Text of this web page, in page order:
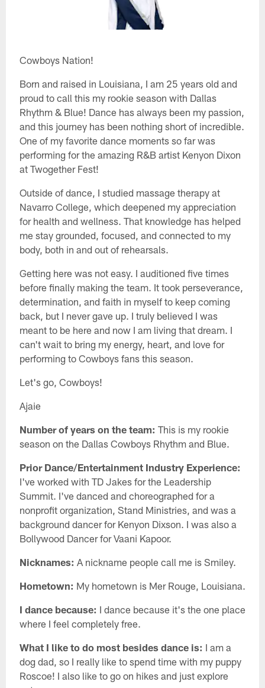
Cowboys Nation!
Born and raised in Louisiana, I am 25 years old and
proud to call this my rookie season with Dallas
Rhythm & Blue! Dance has always been my passion,
and this journey has been nothing short of incredible.
One of my favorite dance moments so far was
performing for the amazing R&B artist Kenyon Dixon
at Twogether Fest!
Outside of dance, I studied massage therapy at
Navarro College, which deepened my appreciation
for health and wellness. That knowledge has helped
me stay grounded, focused, and connected to my
body, both in and out of rehearsals.
Getting here was not easy. I auditioned five times
before finally making the team. It took perseverance,
determination, and faith in myself to keep coming
back, but I never gave up. I truly believed I was
meant to be here and now I am living that dream. I
can't wait to bring my energy, heart, and love for
performing to Cowboys fans this season.
Let's go, Cowboys!
Ajaie
Number of years on the team: This is my rookie
season on the Dallas Cowboys Rhythm and Blue.
Prior Dance/Entertainment Industry Experience:
I've worked with TD Jakes for the Leadership
Summit. I've danced and choreographed for a
nonprofit organization, Stand Ministries, and was a
background dancer for Kenyon Dixson. I was also a
Bollywood Dancer for Vaani Kapoor.
Nicknames: A nickname people call me is Smiley.
Hometown: My hometown is Mer Rouge, Louisiana.
I dance because: I dance because it's the one place
where I feel completely free.
What I like to do most besides dance is: I am a
dog dad, so I really like to spend time with my puppy
Roscoe! I also like to go on hikes and just explore